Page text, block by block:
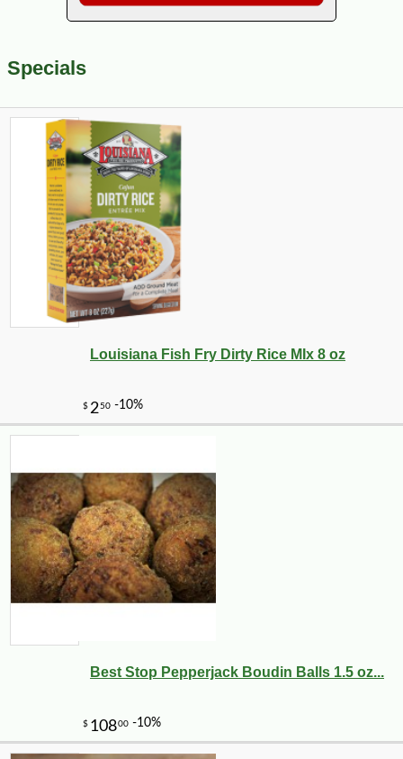
Specials
Louisiana Fish Fry Dirty Rice MIx 8 oz
Best Stop Pepperjack Boudin Balls 1.5 oz...